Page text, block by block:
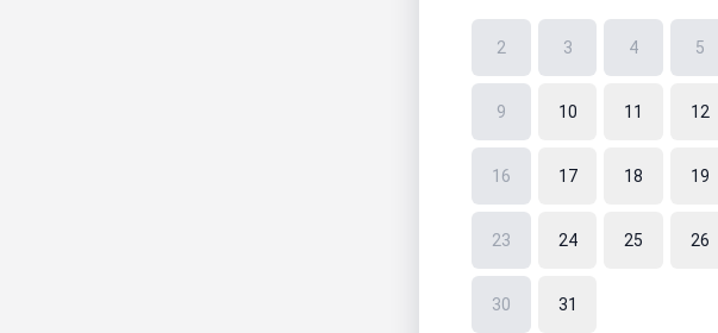
2 3 4 5
9 10 11 12
16 17 18 19
23 24 25 26
30 31